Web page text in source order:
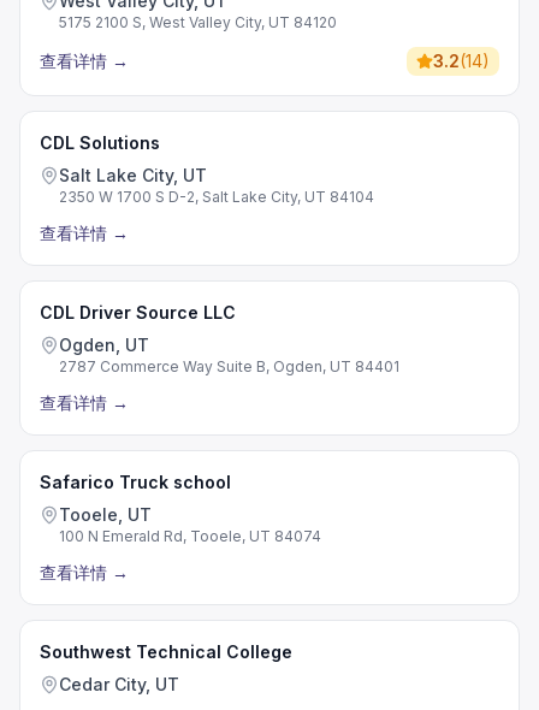
5175 2100 S, West Valley City, UT 84120
查看详情 → 3.2(14)
CDL Solutions
Salt Lake City, UT
2350 W 1700 S D-2, Salt Lake City, UT 84104
查看详情 →
CDL Driver Source LLC
Ogden, UT
2787 Commerce Way Suite B, Ogden, UT 84401
查看详情 →
Safarico Truck school
Tooele, UT
100 N Emerald Rd, Tooele, UT 84074
查看详情 →
Southwest Technical College
Cedar City, UT